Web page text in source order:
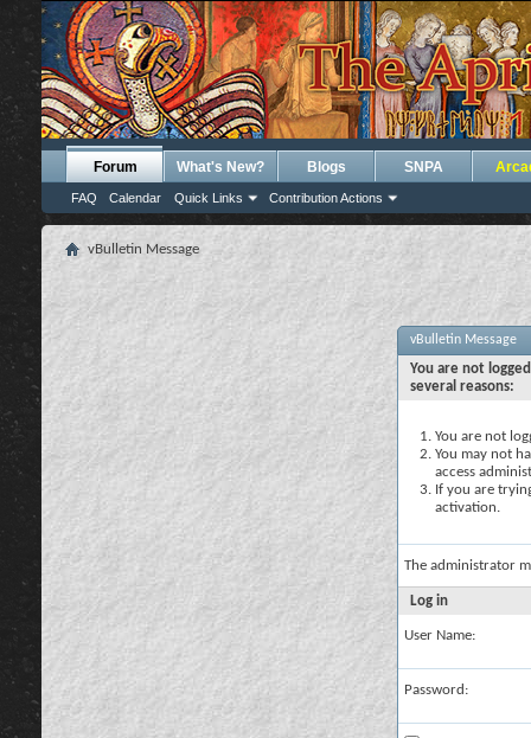
Forum
FAQ Calendar Quick Links Contribution Actions
What's New? Blogs SNPA
vBulletin Message
vBulletin Message
You are not
several reasons:
You are not
You may not
access
If you are
activation.
The administrator
Log in
User Name:
Password: